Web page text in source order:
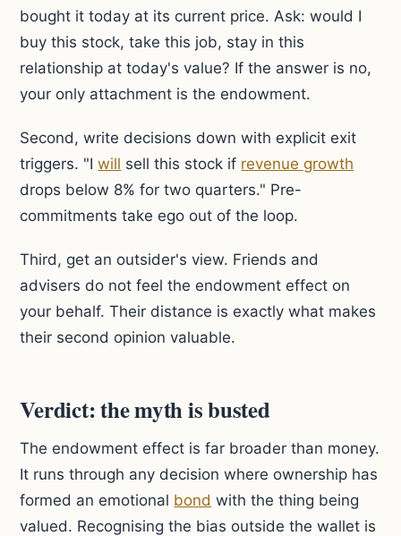
bought it today at its current price. Ask: would I
buy this stock, take this job, stay in this
relationship at today's value? If the answer is no,
your only attachment is the endowment.
Second, write decisions down with explicit exit
triggers. "Iwill sell this stock if revenue growth
drops below 8% for two quarters." Pre-
commitments take ego out of the loop.
Third, get an outsider's view. Friends and
advisers do not feel the endowment effect on
your behalf. Their distance is exactly what makes
their second opinion valuable.
Verdict: the myth is busted
The endowment effect is far broader than money.
It runs through any decision where ownership has
formed an emotional bond with the thing being
valued. Recognising the bias outside the wallet is